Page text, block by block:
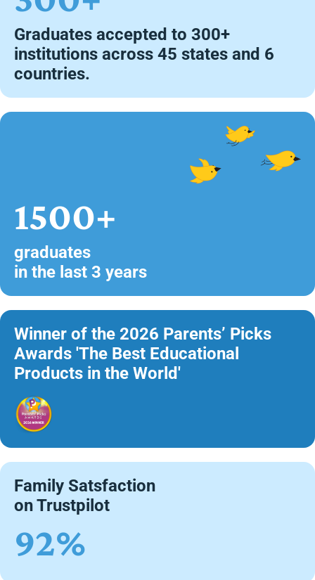
Graduates accepted to 300+
institutions across 45 states and 6
countries.
1500+
graduates
in the last 3 years
Winner of the 2026 Parents’ Picks
Awards 'The Best Educational
Products in the World'
Family Satsfaction
on Trustpilot
92%